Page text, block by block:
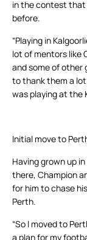
in the contest that
before.
“Playing in
lot of mentors like
and some of other
to thank them a
was playing at the
Initial move to
Having grown up
there, Champion
for him to chase
Perth.
“So I moved to
a plan for my